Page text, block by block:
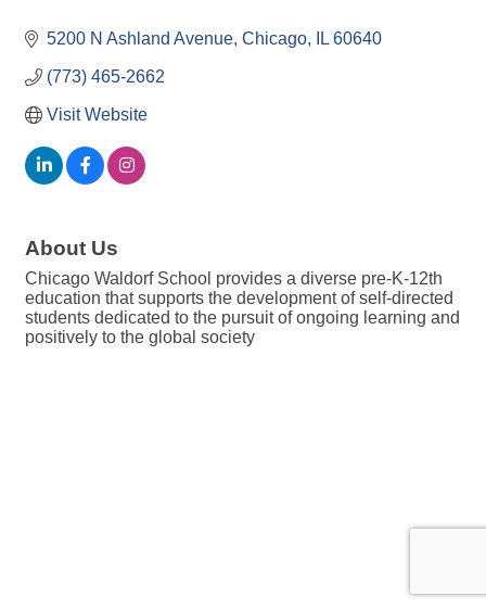
5200 N Ashland Avenue Chicago IL 60640
(773) 465-2662
Visit Website
About Us
Chicago Waldorf School provides a diverse pre-K-12th
education that supports the development of self-directed
students dedicated to the pursuit of ongoing learning and
positively to the global society